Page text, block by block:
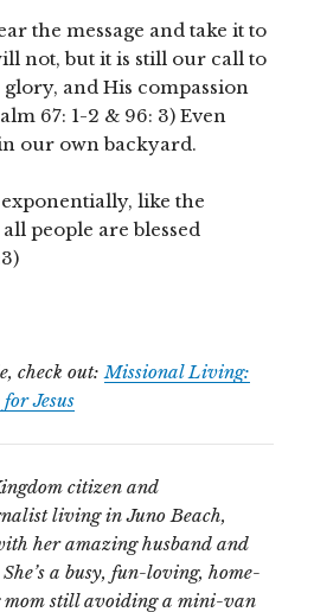
the message and take it to
not, but it is still our call to
glory, and His compassion
67: 1-2 & 96: 3) Even
our own backyard.
exponentially, like the
people are blessed
check out: Missional Living:
Jesus
citizen and
living in Juno Beach,
her amazing husband and
a busy, fun-loving, home-
mom still avoiding a mini-van